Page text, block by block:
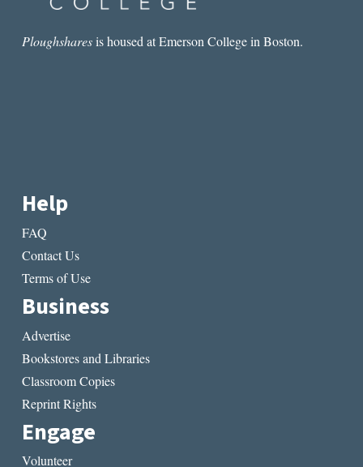
Ploughsharesis housed at Emerson College in Boston.
Help
FAQ
Contact Us
Terms of Use
Business
Advertise
Bookstores and Libraries
Classroom Copies
Reprint Rights
Engage
Volunteer